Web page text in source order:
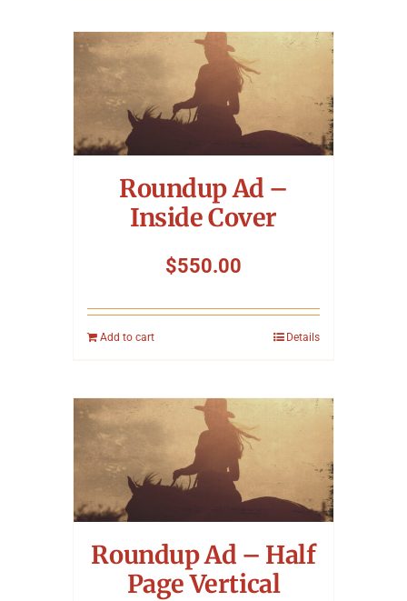
Roundup Ad –
Inside Cover
$550.00
Add to cart Details
Roundup Ad – Half
Page Vertical